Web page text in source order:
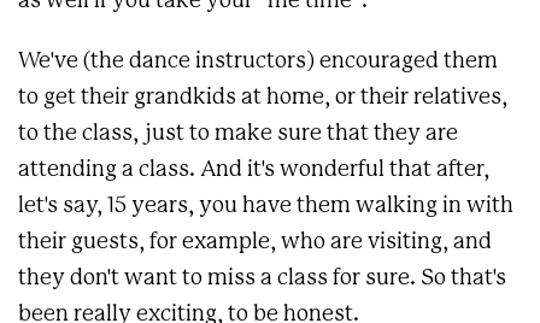
We've (the dance instructors) encouraged them
to get their grandkids at home, or their relatives,
to the class, just to make sure that they are
attending a class. And it's wonderful that after,
let's say, 15 years, you have them walking in with
their guests, for example, who are visiting, and
they don't want to miss a class for sure. So that's
been really exciting, to be honest.